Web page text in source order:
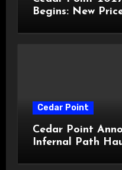
Begins: New
Cedar Point
Cedar Point
Infernal Path